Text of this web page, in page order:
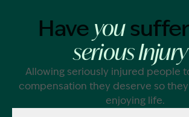
Have you
serious
Allowing seriously injured people
compensation they deserve so
enjoying life.